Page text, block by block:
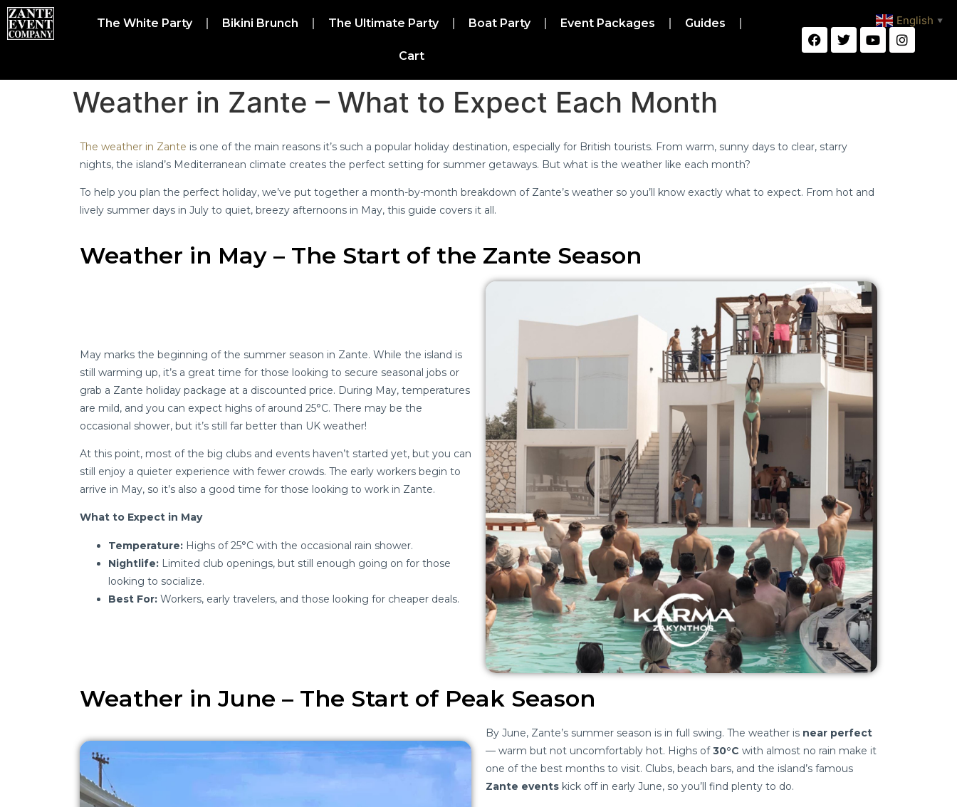
The White Party Bikini Brunch The Ultimate Party Boat Party Event Packages Guides
Cart
Weather in Zante – What to Expect Each Month
The weather in Zante is one of the main reasons it’s such a popular holiday destination, especially for British tourists. From warm, sunny days to clear, starry
nights, the island’s Mediterranean climate creates the perfect setting for summer getaways. But what is the weather like each month?
To help you plan the perfect holiday, we’ve put together a month-by-month breakdown of Zante’s weather so you’ll know exactly what to expect. From hot and
lively summer days in July to quiet, breezy afternoons in May, this guide covers it all.
Weather in May – The Start of the Zante Season
May marks the beginning of the summer season in Zante. While the island is
still warming up, it’s a great time for those looking to secure seasonal jobs or
grab a Zante holiday package at a discounted price. During May, temperatures
are mild, and you can expect highs of around 25°C. There may be the
occasional shower, but it’s still far better than UK weather!
At this point, most of the big clubs and events haven’t started yet, but you can
still enjoy a quieter experience with fewer crowds. The early workers begin to
arrive in May, so it’s also a good time for those looking to work in Zante.
What to Expect in May
Temperature: Highs of 25°C with the occasional rain shower.
Nightlife: Limited club openings, but still enough going on for those
looking to socialize.
Best For: Workers, early travelers, and those looking for cheaper deals.
Weather in June – The Start of Peak Season
By June, Zante’s summer season is in full swing. The weather is near perfect
— warm but not uncomfortably hot. Highs of30°C with almost no rain make it
one of the best months to visit. Clubs, beach bars, and the island’s famous
Zante events kick off in early June, so you’ll find plenty to do.
English ▼